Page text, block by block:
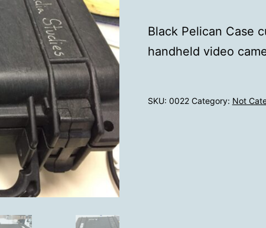
Black Pelican Case
handheld video
SKU: 0022 Category: Not